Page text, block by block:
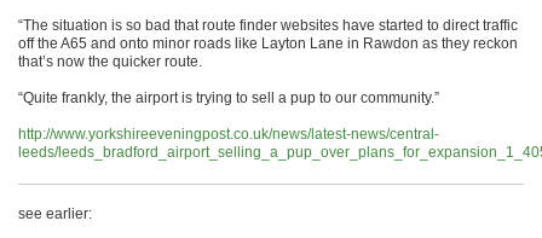
“The situation is so bad that route finder websites have started to direct traffic
off the A65 and onto minor roads like Layton Lane in Rawdon as they reckon
that’s now the quicker route.
“Quite frankly, the airport is trying to sell a pup to our community.”
http://www.yorkshireeveningpost.co.uk/news/latest-news/central-
leeds/
see earlier: